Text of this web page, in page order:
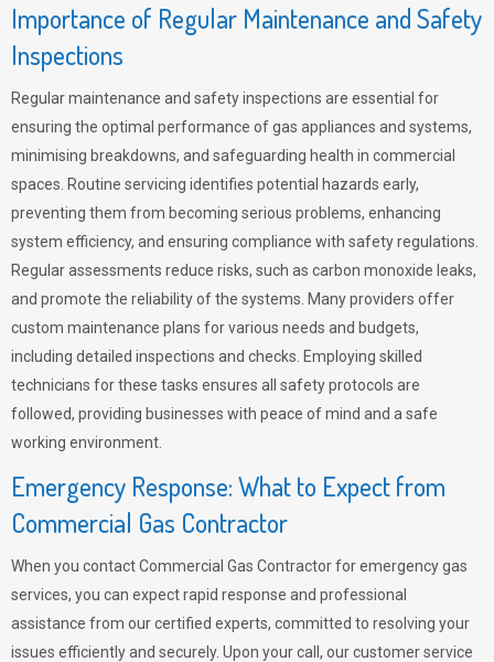
Importance of Regular Maintenance and Safety
Inspections
Regular maintenance and safety inspections are essential for
ensuring the optimal performance of gas appliances and systems,
minimising breakdowns, and safeguarding health in commercial
spaces. Routine servicing identifies potential hazards early,
preventing them from becoming serious problems, enhancing
system efficiency, and ensuring compliance with safety regulations.
Regular assessments reduce risks, such as carbon monoxide leaks,
and promote the reliability of the systems. Many providers offer
custom maintenance plans for various needs and budgets,
including detailed inspections and checks. Employing skilled
technicians for these tasks ensures all safety protocols are
followed, providing businesses with peace of mind and a safe
working environment.
Emergency Response: What to Expect from
Commercial Gas Contractor
When you contact Commercial Gas Contractor for emergency gas
services, you can expect rapid response and professional
assistance from our certified experts, committed to resolving your
issues efficiently and securely. Upon your call, our customer service